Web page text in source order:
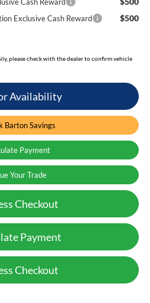
Exclusive Cash Reward $500
please check with the dealer to confirm vehicle
Availability
Barton Savings
Payment
Your Trade
Checkout
Payment
Checkout